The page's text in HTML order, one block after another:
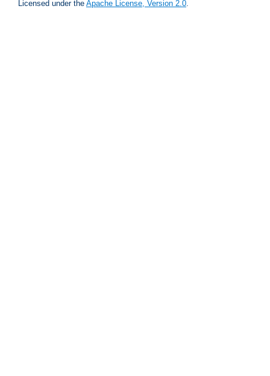
Licensed under the Apache License, Version 2.0